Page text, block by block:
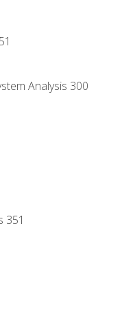
Analysis 300
351